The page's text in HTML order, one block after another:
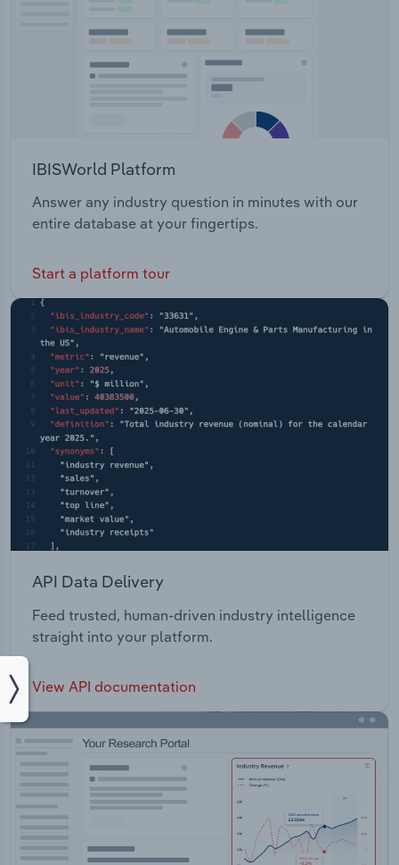
IBISWorld Platform
Answer any industry question in minutes with our
entire database at your fingertips.
Start a platform tour
API Data Delivery
Feed trusted, human-driven industry intelligence
straight into your platform.
View API documentation